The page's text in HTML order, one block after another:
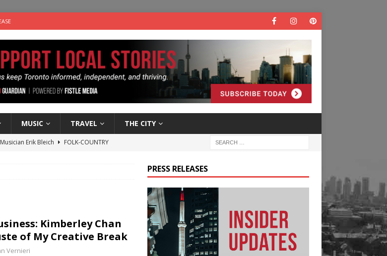
MUSIC TRAVEL THE CITY
Erik Bleich
FOLK-COUNTRY
Kimberley Chan
of My Creative Break
Vernieri
PRESS RELEASES